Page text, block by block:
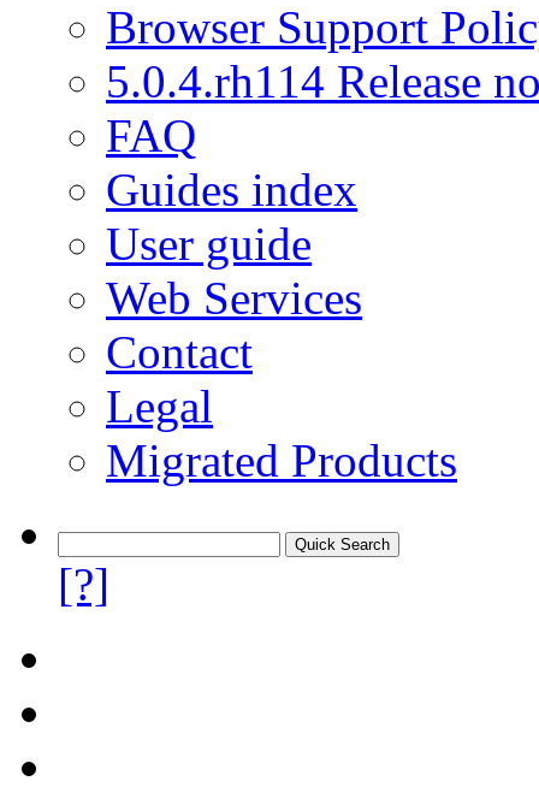
Browser Support
5.0.4.rh114 Release
FAQ
Guides index
User guide
Web Services
Contact
Legal
Migrated Products
[?]